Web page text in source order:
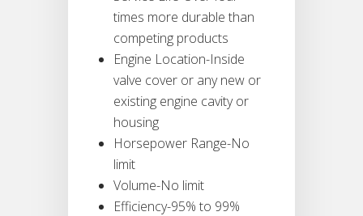
times more durable than
competing products
Engine Location-Inside
valve cover or any new or
existing engine cavity or
housing
Horsepower Range-No
limit
Volume-No limit
Efficiency-95% to 99%